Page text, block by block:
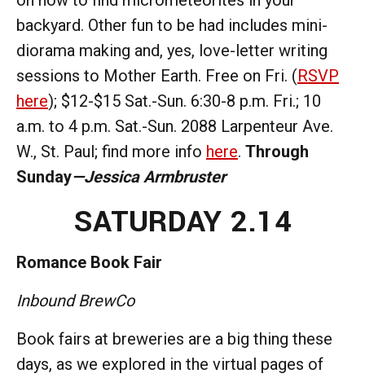
backyard. Other fun to be had includes mini-
diorama making and, yes, love-letter writing
sessions to Mother Earth. Free on Fri. (RSVP
here); $12-$15 Sat.-Sun. 6:30-8 p.m. Fri.; 10
a.m. to 4 p.m. Sat.-Sun. 2088 Larpenteur Ave.
W., St. Paul; find more info here. Through
Sunday—Jessica Armbruster
SATURDAY 2.14
Romance Book Fair
Inbound BrewCo
Book fairs at breweries are a big thing these
days, as we explored in the virtual pages of